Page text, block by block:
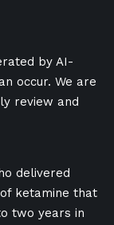
by AI-
occur. We are
review and
delivered
ketamine that
two years in